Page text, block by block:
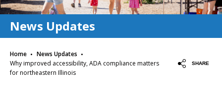
News Updates
Home · News Updates ·
Why improved accessibility, ADA compliance matters
for northeastern Illinois
SHARE